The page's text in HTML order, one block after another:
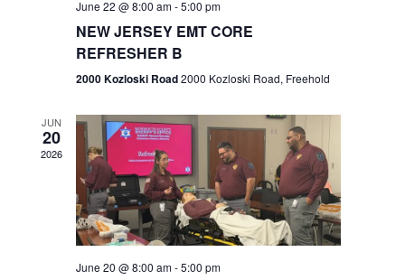
e
w
s
N
a
n
June 22 @ 8:00 am-5:00 pm
NEW JERSEY EMT CORE
REFRESHER B
2000 Kozloski Road2000 Kozloski Road, Freehold
JUN
20
2026
June 20 @ 8:00 am-5:00 pm